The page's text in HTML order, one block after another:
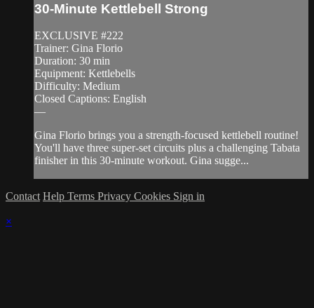
30-Minute Kettlebell Strong
EXCLUSIVE #222
Trainer: Gina Florio
Duration: 30 min
Equipment: Kettlebells
Difficulty: Medium
Closed Captions: English
—
Gina Florio brings you a strength-focused kettlebell routine!
You'll have three super-set circuits plus a challenging Tabata
finisher in this 30-minute workout. Gina sugge...
Contact Help Terms Privacy Cookies Sign in
×